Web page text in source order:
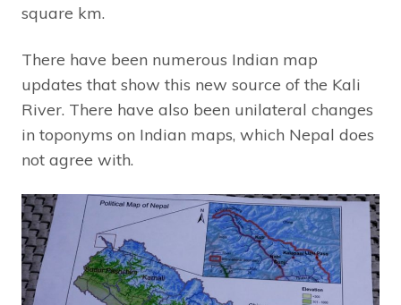
square km.
There have been numerous Indian map
updates that show this new source of the Kali
River. There have also been unilateral changes
in toponyms on Indian maps, which Nepal does
not agree with.